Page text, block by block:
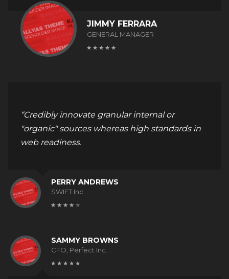
JIMMY FERRARA
GENERAL MANAGER
“Credibly innovate granular internal or
"organic" sources whereas high standards in
web readiness.
PERRY ANDREWS
SWIFT Inc.
SAMMY BROWNS
CFO, Perfect Inc.